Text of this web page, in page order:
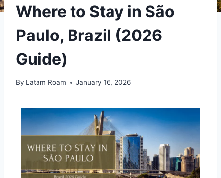
Where to Stay in São
Paulo, Brazil (2026
Guide)
By Latam Roam January 16, 2026